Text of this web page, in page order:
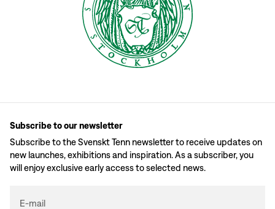
Subscribe to our newsletter
Subscribe to the Svenskt Tenn newsletter to receive updates on
new launches, exhibitions and inspiration. As a subscriber, you
will enjoy exclusive early access to selected news.
E-mail